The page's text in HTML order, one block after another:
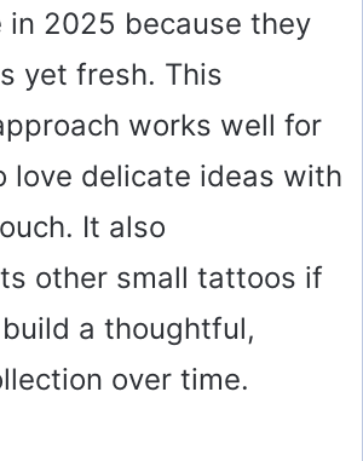
in 2025 because they
yet fresh. This
works well for
love delicate ideas with
It also
other small tattoos if
a thoughtful,
over time.